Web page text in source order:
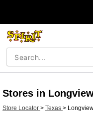
Stores in
Store Locator > Texas >